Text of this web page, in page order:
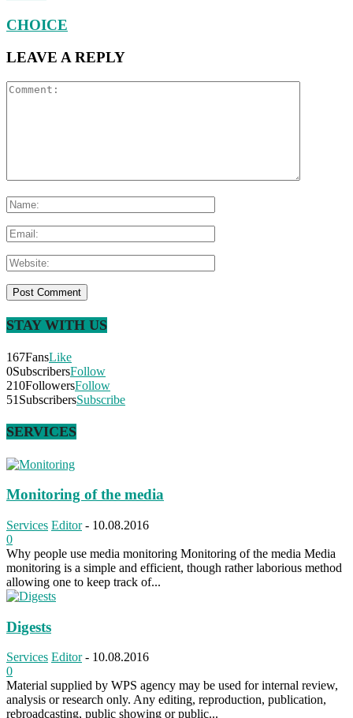
CHOICE
LEAVE A REPLY
STAY WITH US
167FansLike
0SubscribersFollow
210FollowersFollow
51 SubscribersSubscribe
SERVICES
Monitoring of the media
Services Editor - 10.08.2016
0
Why people use media monitoring Monitoring of the media Media
monitoring is a simple and efficient, though rather laborious method
allowing one to keep track of...
Digests
Services Editor - 10.08.2016
0
Material supplied by WPS agency may be used for internal review,
analysis or research only. Any editing, reproduction, publication,
rebroadcasting, public showing or public...